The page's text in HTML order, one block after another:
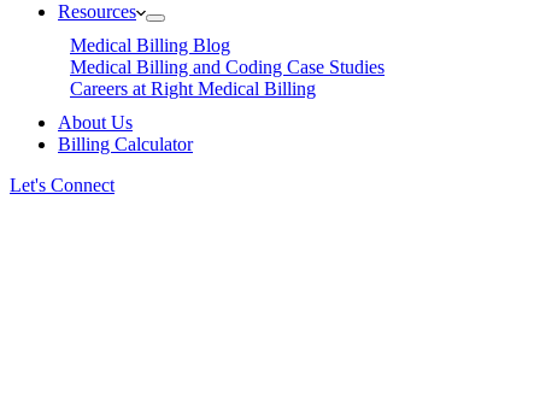
Resources
Medical Billing Blog
Medical Billing and Coding Case Studies
Careers at Right Medical Billing
About Us
Billing Calculator
Let's Connect